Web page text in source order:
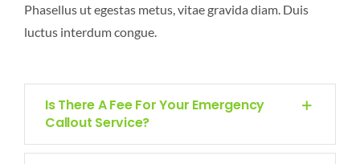
Phasellus ut egestas metus, vitae gravida diam. Duis
luctus interdum congue.
Is There A Fee For Your Emergency
Callout Service?